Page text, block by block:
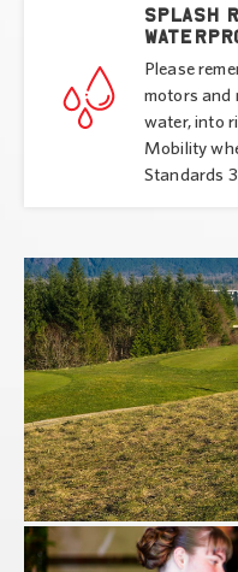
Splash
Please
motors and
water, into
Mobility
Standards